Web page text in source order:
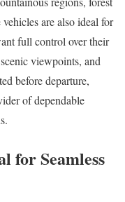
are also ideal for
full control over their
viewpoints, and
before departure,
of dependable
for Seamless